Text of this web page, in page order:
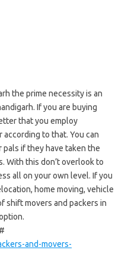
the prime necessity is an
If you are buying
that you employ
to that. You can
if they have taken the
With this don’t overlook to
all on your own level. If you
home moving, vehicle
shift movers and packers in
and-movers-